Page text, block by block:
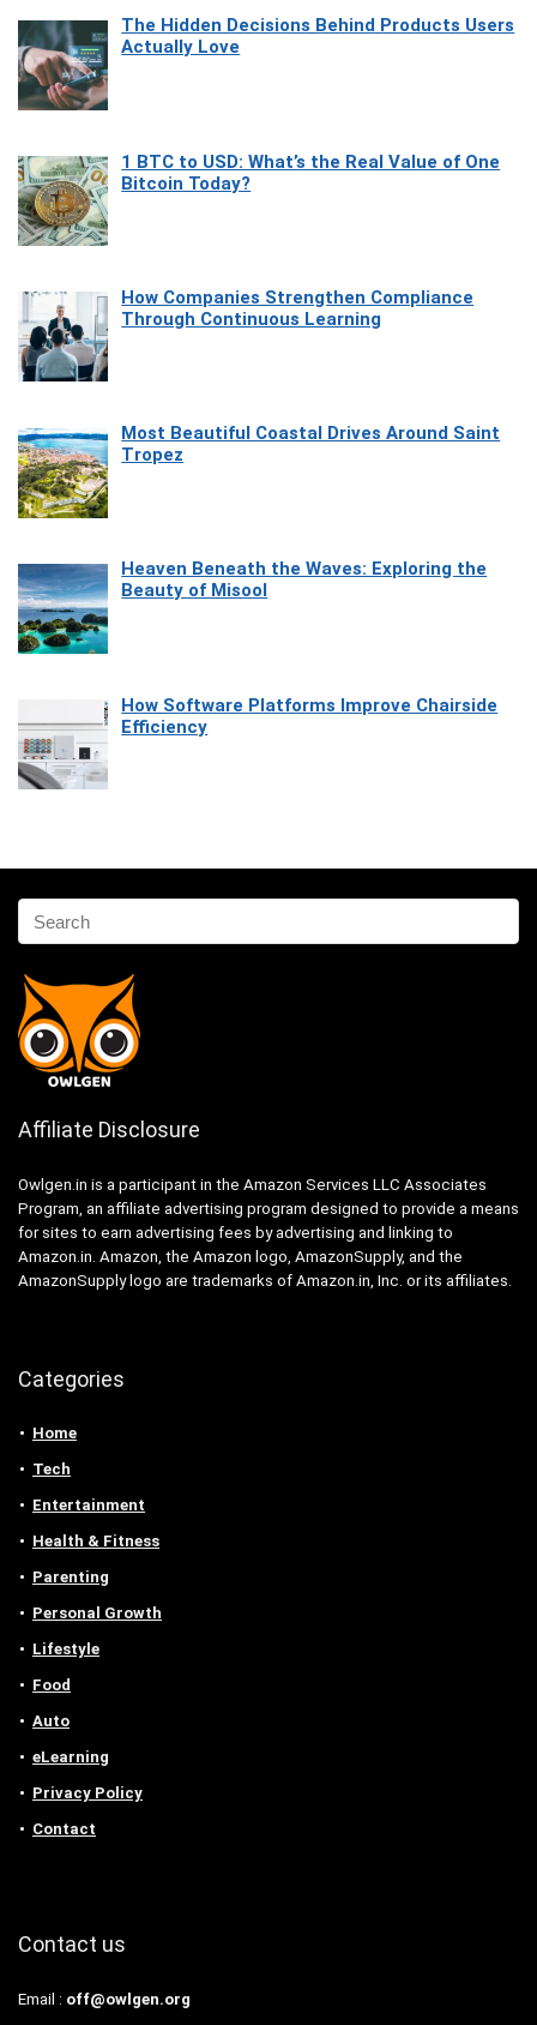
The Hidden Decisions Behind Products Users
Actually Love
1 BTC to USD: What’s the Real Value of One
Bitcoin Today?
How Companies Strengthen Compliance
Through Continuous Learning
Most Beautiful Coastal Drives Around Saint
Tropez
Heaven Beneath the Waves: Exploring the
Beauty of Misool
How Software Platforms Improve Chairside
Efficiency
Affiliate Disclosure
Owlgen.in is a participant in the Amazon Services LLC Associates
Program, an affiliate advertising program designed to provide a means
for sites to earn advertising fees by advertising and linking to
Amazon.in. Amazon, the Amazon logo, AmazonSupply, and the
AmazonSupply logo are trademarks of Amazon.in, Inc. or its affiliates.
Categories
Home
Tech
Entertainment
Health & Fitness
Parenting
Personal Growth
Lifestyle
Food
Auto
eLearning
Privacy Policy
Contact
Contact us
Email : off@owlgen.org